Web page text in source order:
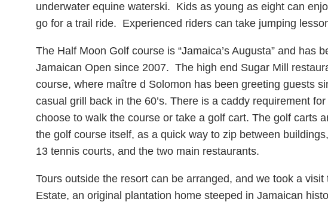
underwater equine waterski. Kids as young as eight can
go for a trail ride. Experienced riders can take jumping
The Half Moon Golf course is “Jamaica’s Augusta” and has
Jamaican Open since 2007. The high end Sugar Mill
course, where maître d Solomon has been greeting guests
casual grill back in the 60’s. There is a caddy requirement
choose to walk the course or take a golf cart. The golf carts
the golf course itself, as a quick way to zip between
13 tennis courts, and the two main restaurants.
Tours outside the resort can be arranged, and we took a
Estate, an original plantation home steeped in Jamaican